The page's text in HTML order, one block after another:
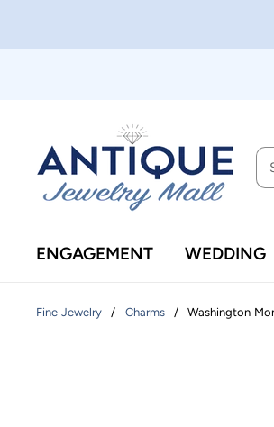
ENGAGEMENT WEDDING
Fine Jewelry / Charms / Washington